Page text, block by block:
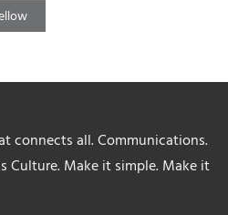
connects all. Communications.
Culture. Make it simple. Make it